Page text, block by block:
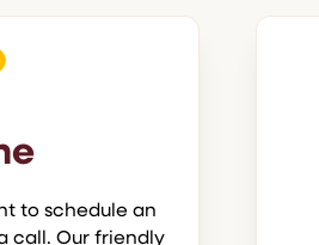
to schedule an
call. Our friendly